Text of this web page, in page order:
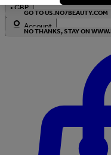
GO TO US.NO7BEAUTY.COM
NO THANKS, STAY ON
•GBP
Account